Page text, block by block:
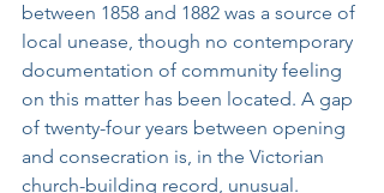
between 1858 and 1882 was a source of
local unease, though no contemporary
documentation of community feeling
on this matter has been located. A gap
of twenty-four years between opening
and consecration is, in the Victorian
church-building record, unusual.